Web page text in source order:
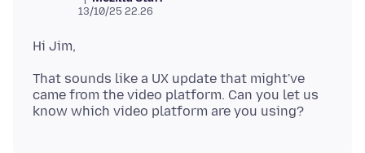
13/10/25 22.26
That sounds like a UX update that might've
came from the video platform. Can you let us